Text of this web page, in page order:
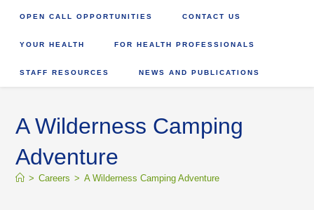
OPEN CALL OPPORTUNITIES CONTACT US
YOUR HEALTH FOR HEALTH PROFESSIONALS
STAFF RESOURCES NEWS AND PUBLICATIONS
A Wilderness Camping
Adventure
> Careers > A Wilderness Camping Adventure